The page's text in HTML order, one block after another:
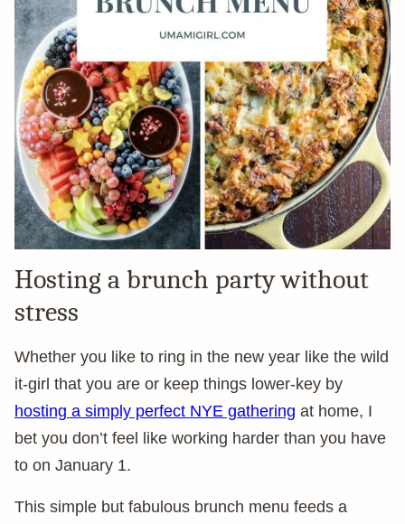
Hosting a brunch party without
stress
Whether you like to ring in the new year like the wild
it-girl that you are or keep things lower-key by
hosting a simply perfect NYE gathering at home, I
bet you don’t feel like working harder than you have
to on January 1.
This simple but fabulous brunch menu feeds a